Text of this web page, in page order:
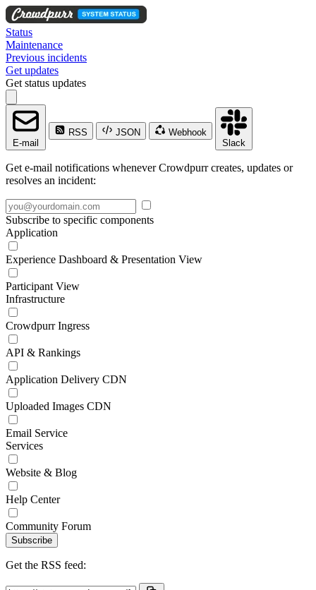
Status
Maintenance
Previous incidents
Get updates
Get status updates
E-mail
RSS JSON
Webhook
Slack
Get e-mail notifications whenever Crowdpurr creates, updates or
resolves an incident:
Subscribe to specific components
Application
Experience Dashboard & Presentation View
Participant View
Infrastructure
Crowdpurr Ingress
API & Rankings
Application Delivery CDN
Uploaded Images CDN
Email Service
Services
Website & Blog
Help Center
Community Forum
Subscribe
Get the RSS feed: